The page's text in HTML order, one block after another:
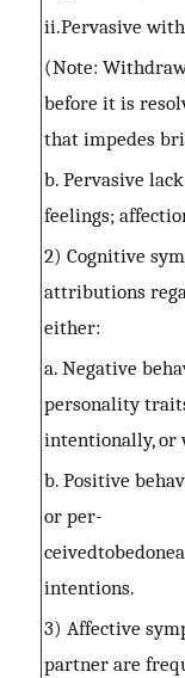
ii.Pervasive
(Note:
before it is
that impedes
b. Pervasive
feelings;
2) Cognitive
attributions
either:
a. Negative
personality
intentionally, or
b. Positive
or per-
intentions.
3) Affective
partner are